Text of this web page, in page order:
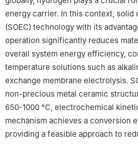
energy carrier. In this context, solid
(SOEC) technology with its
operation significantly reduces
overall system energy efficiency,
temperature solutions such as
exchange membrane electrolysis.
non-precious metal ceramic
650-1000 ℃, electrochemical
mechanism achieves a conversion
providing a feasible approach to